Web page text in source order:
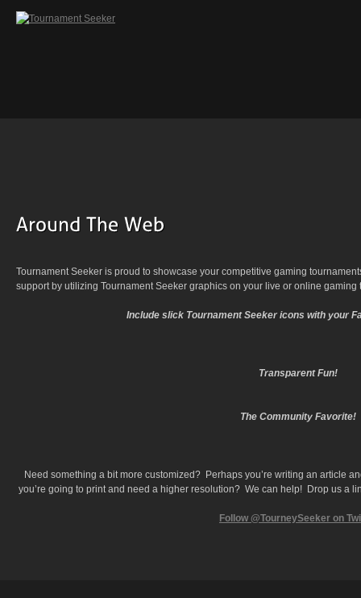
Tournament Seeker is proud to showcase your competitive gaming
support by utilizing Tournament Seeker graphics on your live or online
Include slick Tournament Seeker icons with your
Transparent Fun!
The Community Favorite!
Need something a bit more customized? Perhaps you’re writing an article
you’re going to print and need a higher resolution? We can help! Drop us a
Follow @TourneySeeker on